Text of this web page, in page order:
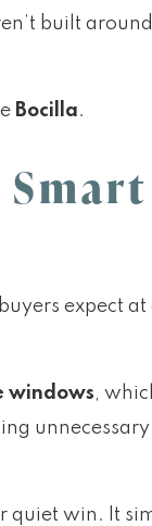
built
Bocilla.
expect
windows,
quiet win. It